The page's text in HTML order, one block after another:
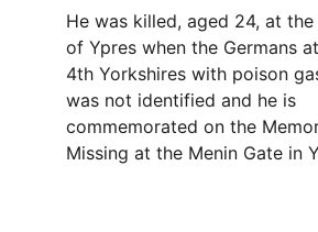
He was killed, aged 24, at
of Ypres when the Germans
4th Yorkshires with poison
was not identified and he is
commemorated on the
Missing at the Menin Gate in